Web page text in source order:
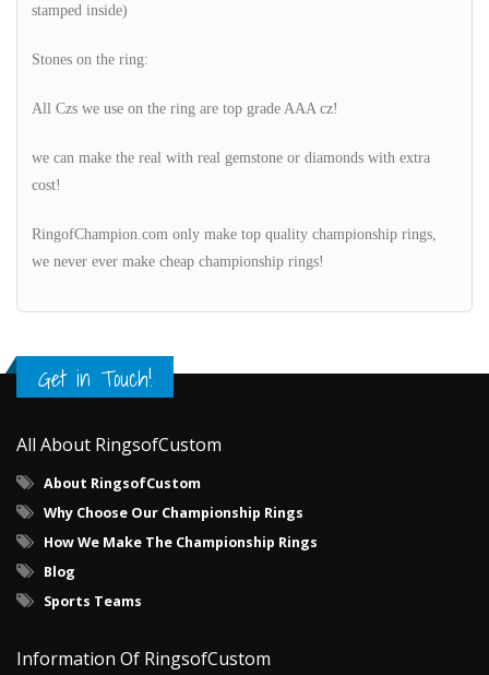
stamped inside)
Stones on the ring:
All Czs we use on the ring are top grade AAA cz!
we can make the real with real gemstone or diamonds with extra
cost!
RingofChampion.com only make top quality championship rings,
we never ever make cheap championship rings!
Get in Touch!
All About RingsofCustom
About RingsofCustom
Why Choose Our Championship Rings
How We Make The Championship Rings
Blog
Sports Teams
Information Of RingsofCustom